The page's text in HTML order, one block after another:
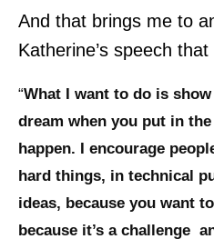
And that brings me to
Katherine’s speech
“What I want to do is
dream when you put in
happen. I encourage
hard things, in technical
ideas, because you want
because it’s a challenge